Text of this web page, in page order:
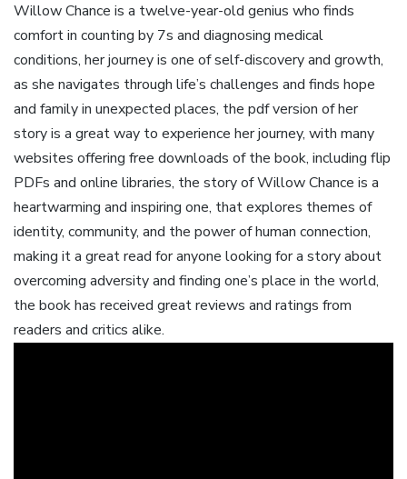
Willow Chance is a twelve-year-old genius who finds
comfort in counting by 7s and diagnosing medical
conditions‚ her journey is one of self-discovery and growth‚
as she navigates through life’s challenges and finds hope
and family in unexpected places‚ the pdf version of her
story is a great way to experience her journey‚ with many
websites offering free downloads of the book‚ including flip
PDFs and online libraries‚ the story of Willow Chance is a
heartwarming and inspiring one‚ that explores themes of
identity‚ community‚ and the power of human connection‚
making it a great read for anyone looking for a story about
overcoming adversity and finding one’s place in the world‚
the book has received great reviews and ratings from
readers and critics alike.